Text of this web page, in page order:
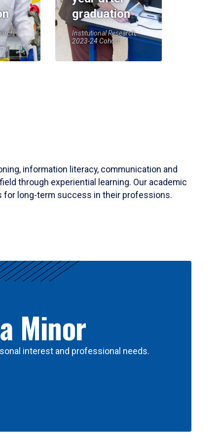
graduation
Institutional Research,
2023-24 Cohort
information literacy, communication and
through experiential learning. Our academic
for long-term success in their professions.
Minor
interest and professional needs.